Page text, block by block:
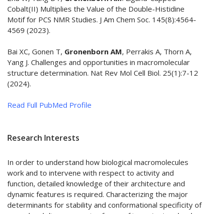
Cobalt(II) Multiplies the Value of the Double-Histidine
Motif for PCS NMR Studies. J Am Chem Soc. 145(8):4564-
4569 (2023).
Bai XC, Gonen T, Gronenborn AM, Perrakis A, Thorn A,
Yang J. Challenges and opportunities in macromolecular
structure determination. Nat Rev Mol Cell Biol. 25(1):7-12
(2024).
Read Full PubMed Profile
Research Interests
In order to understand how biological macromolecules
work and to intervene with respect to activity and
function, detailed knowledge of their architecture and
dynamic features is required. Characterizing the major
determinants for stability and conformational specificity of